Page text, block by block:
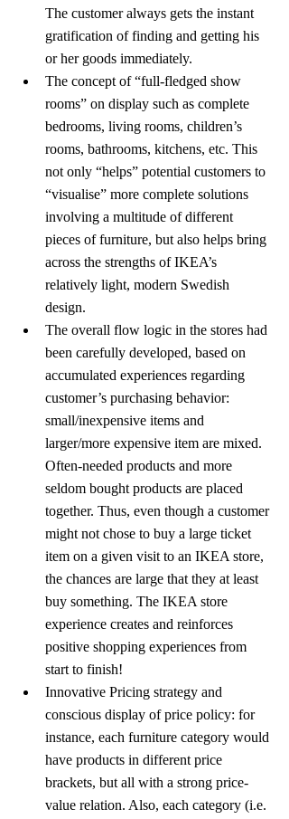
The customer always gets the instant
gratification of finding and getting his
or her goods immediately.
The concept of “full-fledged show
rooms” on display such as complete
bedrooms, living rooms, children’s
rooms, bathrooms, kitchens, etc. This
not only “helps” potential customers to
“visualise” more complete solutions
involving a multitude of different
pieces of furniture, but also helps bring
across the strengths of IKEA’s
relatively light, modern Swedish
design.
The overall flow logic in the stores had
been carefully developed, based on
accumulated experiences regarding
customer’s purchasing behavior:
small/inexpensive items and
larger/more expensive item are mixed.
Often-needed products and more
seldom bought products are placed
together. Thus, even though a customer
might not chose to buy a large ticket
item on a given visit to an IKEA store,
the chances are large that they at least
buy something. The IKEA store
experience creates and reinforces
positive shopping experiences from
start to finish!
Innovative Pricing strategy and
conscious display of price policy: for
instance, each furniture category would
have products in different price
brackets, but all with a strong price-
value relation. Also, each category (i.e.